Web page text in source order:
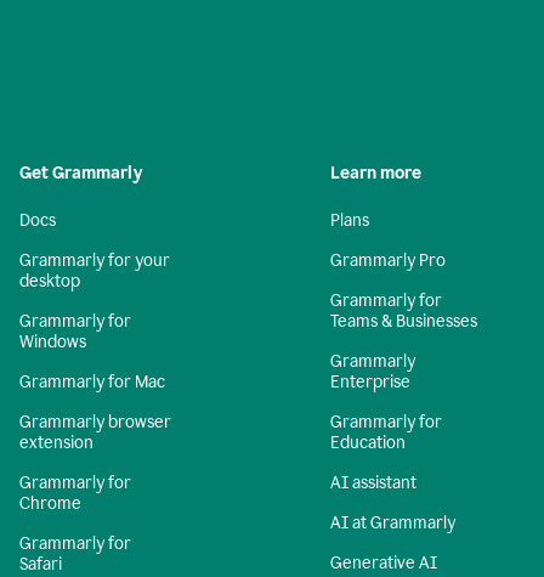
Get Grammarly
Docs
Grammarly for your
desktop
Grammarly for
Windows
Grammarly for Mac
Grammarly browser
extension
Grammarly for
Chrome
Grammarly for
Safari
Learn more
Plans
Grammarly Pro
Grammarly for
Teams & Businesses
Grammarly
Enterprise
Grammarly for
Education
AI assistant
AI at Grammarly
Generative AI